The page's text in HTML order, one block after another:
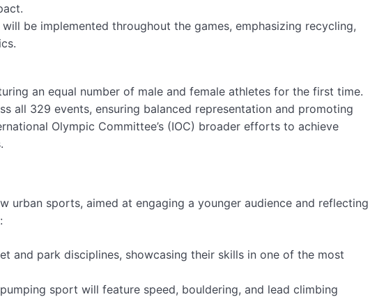
be implemented throughout the games, emphasizing recycling,
an equal number of male and female athletes for the first time.
all 329 events, ensuring balanced representation and promoting
Olympic Committee’s (IOC) broader efforts to achieve
urban sports, aimed at engaging a younger audience and reflecting
and park disciplines, showcasing their skills in one of the most
sport will feature speed, bouldering, and lead climbing